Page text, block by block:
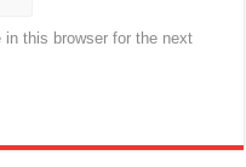
this browser for the next